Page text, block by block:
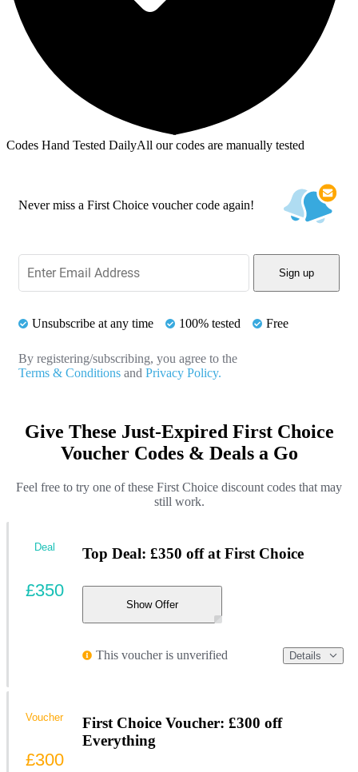
Codes Hand Tested DailyAll our codes are manually tested
Never miss a First Choice voucher code again!
Sign up
Unsubscribe at any time 100% tested Free
By registering/subscribing, you agree to the
Terms & Conditions and Privacy Policy.
Give These Just-Expired First Choice
Voucher Codes & Deals a Go
Feel free to try one of these First Choice discount codes that may
still work.
Top Deal: £350 off at First Choice
Show Offer
This voucher is unverified Details
Deal
£350
First Choice Voucher: £300 off
Everything
Voucher
£300